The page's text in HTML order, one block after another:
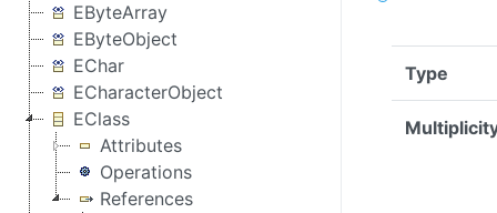
EByteArray
EByteObject
EChar
ECharacterObject
EClass
Attributes
Operations
References
Type